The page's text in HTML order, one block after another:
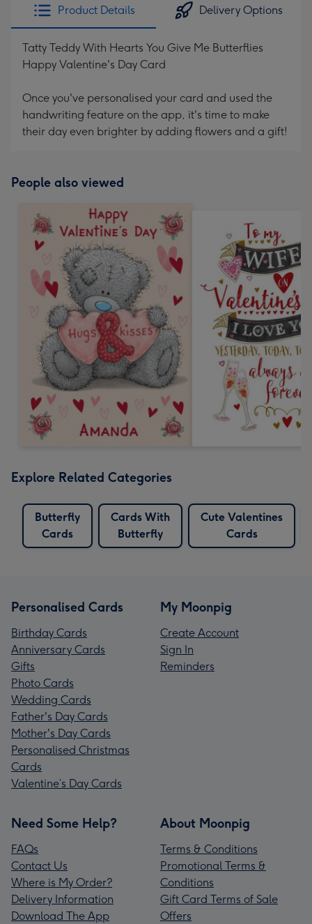
Product Details Delivery Options
Tatty Teddy With Hearts You Give Me Butterflies
Happy Valentine's Day Card
Once you've personalised your card and used the
handwriting feature on the app, it's time to make
their day even brighter by adding flowers and a gift!
People also viewed
Explore Related Categories
Butterfly
Cards
Cards With
Butterfly
Cute Valentines
Cards
Personalised Cards
Birthday Cards
Anniversary Cards
Gifts
Photo Cards
Wedding Cards
Father's Day Cards
Mother's Day Cards
Personalised Christmas
Cards
Valentine’s Day Cards
My Moonpig
Create Account
Sign In
Reminders
Need Some Help?
FAQs
Contact Us
Where is My Order?
Delivery Information
Download The App
About Moonpig
Terms & Conditions
Promotional Terms &
Conditions
Gift Card Terms of Sale
Offers